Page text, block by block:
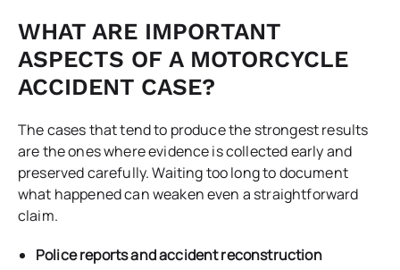
WHAT ARE IMPORTANT
ASPECTS OF A MOTORCYCLE
ACCIDENT CASE?
The cases that tend to produce the strongest results
are the ones where evidence is collected early and
preserved carefully. Waiting too long to document
what happened can weaken even a straightforward
claim.
Police reports and accident reconstruction